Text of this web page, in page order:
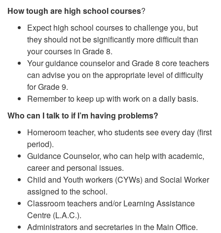
How tough are high school courses?
Expect high school courses to challenge you, but
they should not be significantly more difficult than
your courses in Grade 8.
Your guidance counselor and Grade 8 core teachers
can advise you on the appropriate level of difficulty
for Grade 9.
Remember to keep up with work on a daily basis.
Who can I talk to if I’m having problems?
Homeroom teacher, who students see every day (first
period).
Guidance Counselor, who can help with academic,
career and personal issues.
Child and Youth workers (CYWs) and Social Worker
assigned to the school.
Classroom teachers and/or Learning Assistance
Centre (L.A.C.).
Administrators and secretaries in the Main Office.